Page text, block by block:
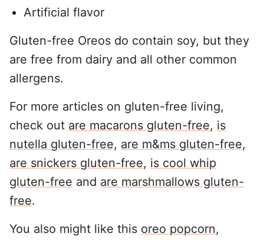
Artificial flavor
Gluten-free Oreos do contain soy, but they
are free from dairy and all other common
allergens.
For more articles on gluten-free living,
check out are macarons gluten-free, is
nutella gluten-free, are m&ms gluten-free,
are snickers gluten-free, is cool whip
gluten-free and are marshmallows gluten-
free.
You also might like this oreo popcorn,